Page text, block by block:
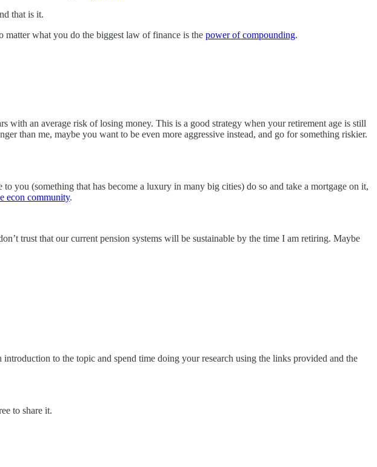
that is it.
matter what you do the biggest law of finance is the power of compounding.
with an average risk of losing money. This is a good strategy when your retirement age is still
than me, maybe you want to be even more aggressive instead, and go for something riskier.
you (something that has become a luxury in many big cities) do so and take a mortgage on it,
econ community.
trust that our current pension systems will be sustainable by the time I am retiring. Maybe
to the topic and spend time doing your research using the links provided and the
to share it.